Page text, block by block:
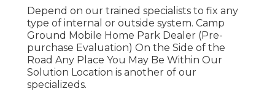
Depend on our trained specialists to fix any
type of internal or outside system. Camp
Ground Mobile Home Park Dealer (Pre-
purchase Evaluation) On the Side of the
Road Any Place You May Be Within Our
Solution Location is another of our
specializeds.